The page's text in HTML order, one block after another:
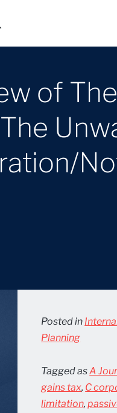
of
Posted in
Planning
Tagged asA
gains tax, C
limitation,